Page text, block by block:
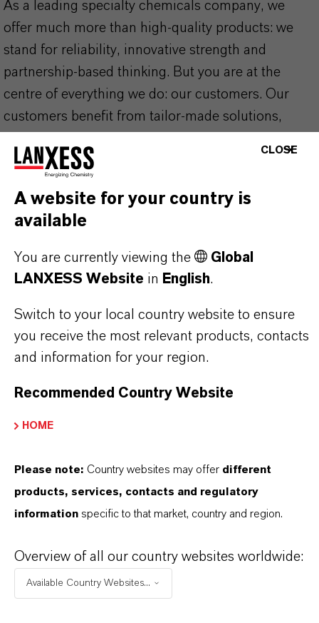
As a leading specialty chemicals company, we
offer much more than high-quality products: we
stand for reliability, innovative strength and
partnership-based thinking. But you are at the
centre of everything we do: our customers. Our
customers benefit from tailor-made solutions,
markets. Discover eleven compelling reasons why
LANXESS is the right partner for your business.
YOU ARE AT THE CENTRE OF EVERYTHING
Discover 11 compelling reasons why
business
CLOSE
A website for your country is
available
You are currently viewing the
Global
LANXESS Website in English.
Switch to your local country website to ensure
you receive the most relevant products, contacts
and information for your region.
Recommended Country Website
HOME
Please note: Country websites may offer different
products, services, contacts and regulatory
information specific to that market, country and region.
Overview of all our country websites worldwide:
Available Country Websites...